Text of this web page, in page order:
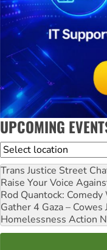
UPCOMING
Location
Trans Justice Street
Raise Your Voice
Rod Quantock:
Gather 4 Gaza – Cowes
Homelessness Action